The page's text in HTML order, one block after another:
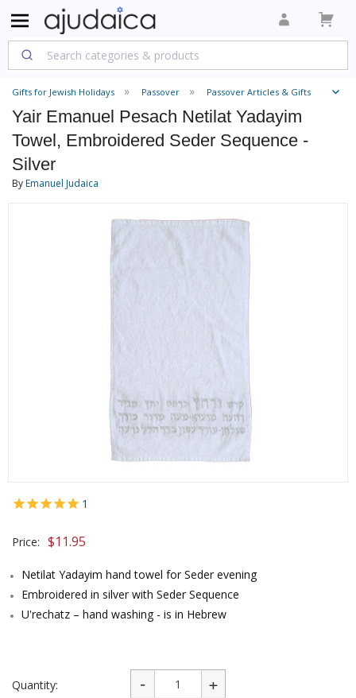
Gifts for Jewish Holidays Passover Passover Articles & Gifts
Yair Emanuel Pesach Netilat Yadayim
Towel, Embroidered Seder Sequence -
Silver
ByEmanuel Judaica
1
Price: $11.95
Netilat Yadayim hand towel for Seder evening
Embroidered in silver with Seder Sequence
U'rechatz – hand washing - is in Hebrew
Quantity: